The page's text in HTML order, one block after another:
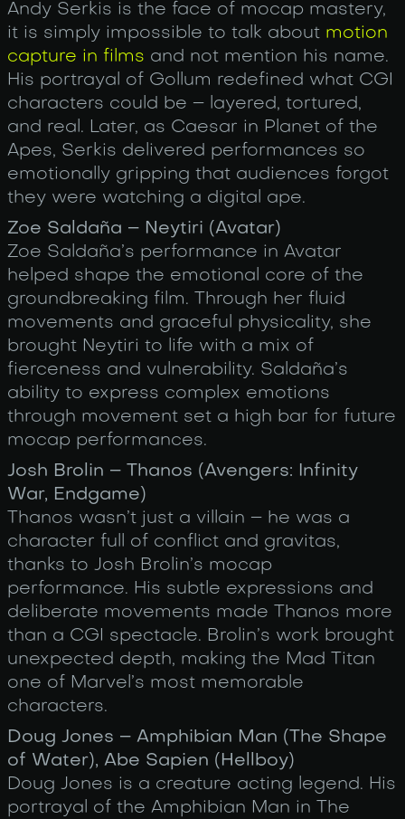
Andy Serkis is the face of mocap mastery,
it is simply impossible to talk about motion
capture in films and not mention his name.
His portrayal of Gollum redefined what CGI
characters could be – layered, tortured,
and real. Later, as Caesar in Planet of the
Apes, Serkis delivered performances so
emotionally gripping that audiences forgot
they were watching a digital ape.
Zoe Saldaña – Neytiri (Avatar)
Zoe Saldaña’s performance in Avatar
helped shape the emotional core of the
groundbreaking film. Through her fluid
movements and graceful physicality, she
brought Neytiri to life with a mix of
fierceness and vulnerability. Saldaña’s
ability to express complex emotions
through movement set a high bar for future
mocap performances.
Josh Brolin – Thanos (Avengers: Infinity
War, Endgame)
Thanos wasn’t just a villain – he was a
character full of conflict and gravitas,
thanks to Josh Brolin’s mocap
performance. His subtle expressions and
deliberate movements made Thanos more
than a CGI spectacle. Brolin’s work brought
unexpected depth, making the Mad Titan
one of Marvel’s most memorable
characters.
Doug Jones – Amphibian Man (The Shape
of Water), Abe Sapien (Hellboy)
Doug Jones is a creature acting legend. His
portrayal of the Amphibian Man in The